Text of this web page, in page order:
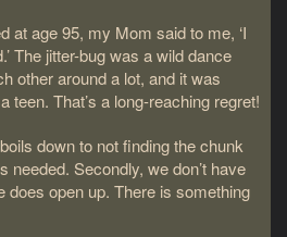
at age 95, my Mom said to me, ‘I
The jitter-bug was a wild dance
other around a lot, and it was
teen. That’s a long-reaching regret!
down to not finding the chunk
needed. Secondly, we don’t have
does open up. There is something